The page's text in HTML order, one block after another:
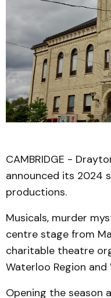
CAMBRIDGE -
announced its 2024
productions.
Musicals, murder
centre stage from
charitable theatre
Waterloo Region
Opening the season